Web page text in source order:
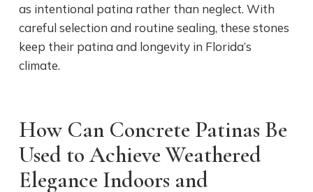
as intentional patina rather than neglect. With
careful selection and routine sealing, these stones
keep their patina and longevity in Florida’s
climate.
How Can Concrete Patinas Be
Used to Achieve Weathered
Elegance Indoors and